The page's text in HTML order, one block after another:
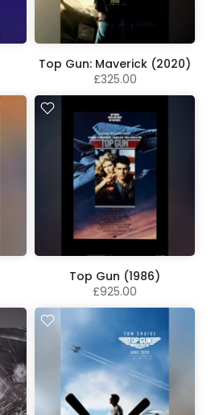
Top Gun: Maverick (2020)
£325.00
Top Gun (1986)
£925.00